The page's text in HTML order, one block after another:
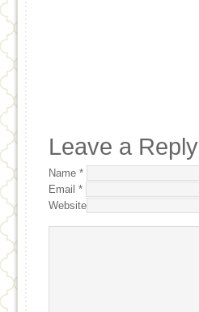
Leave a Reply
Name *
Email *
Website